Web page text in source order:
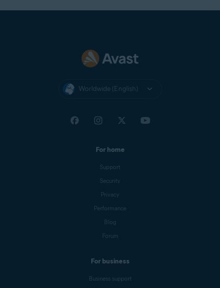
Worldwide (English)
For home
Support
Security
Privacy
Performance
Blog
Forum
For business
Business support